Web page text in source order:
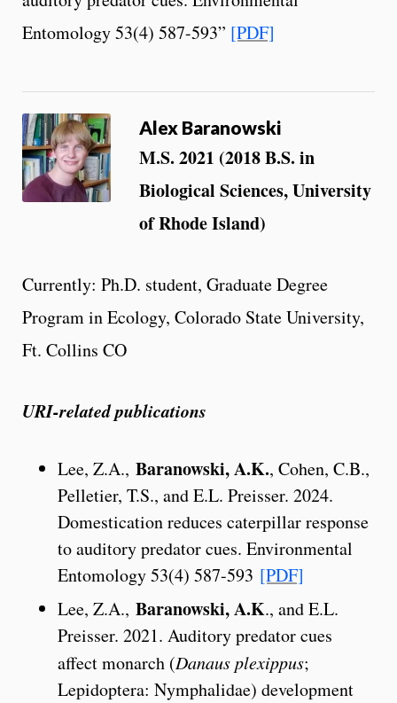
Entomology 53(4) 587-593” [PDF]
Alex Baranowski
M.S. 2021 (2018 B.S. in
Biological Sciences, University
of Rhode Island)
Currently: Ph.D. student, Graduate Degree
Program in Ecology, Colorado State University,
Ft. Collins CO
URI-related publications
Lee, Z.A., Baranowski, A.K., Cohen, C.B.,
Pelletier, T.S., and E.L. Preisser. 2024.
Domestication reduces caterpillar response
to auditory predator cues. Environmental
Entomology 53(4) 587-593 [PDF]
Lee, Z.A., Baranowski, A.K., and E.L.
Preisser. 2021. Auditory predator cues
affect monarch (Danaus plexippus;
Lepidoptera: Nymphalidae) development